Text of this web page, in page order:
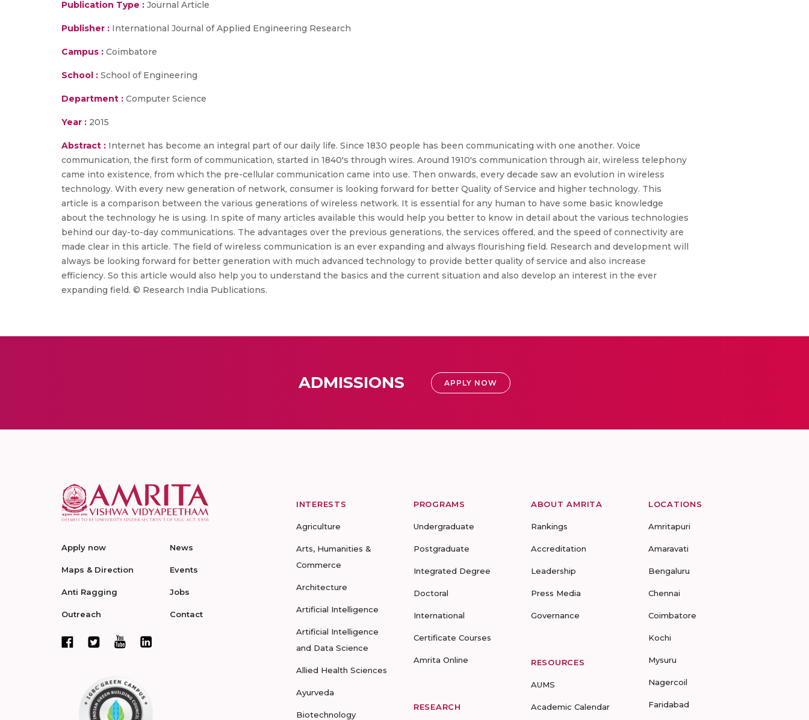
Publication Type : Journal Article
Publisher : International Journal of Applied Engineering Research
Campus : Coimbatore
School : School of Engineering
Department : Computer Science
Year : 2015
Abstract : Internet has become an integral part of our daily life. Since 1830 people has been communicating with one another. Voice
communication, the first form of communication, started in 1840's through wires. Around 1910's communication through air, wireless telephony
came into existence, from which the pre-cellular communication came into use. Then onwards, every decade saw an evolution in wireless
technology. With every new generation of network, consumer is looking forward for better Quality of Service and higher technology. This
article is a comparison between the various generations of wireless network. It is essential for any human to have some basic knowledge
about the technology he is using. In spite of many articles available this would help you better to know in detail about the various technologies
behind our day-to-day communications. The advantages over the previous generations, the services offered, and the speed of connectivity are
made clear in this article. The field of wireless communication is an ever expanding and always flourishing field. Research and development will
always be looking forward for better generation with much advanced technology to provide better quality of service and also increase
efficiency. So this article would also help you to understand the basics and the current situation and also develop an interest in the ever
expanding field. © Research India Publications.
ADMISSIONS APPLY NOW
Apply now
Maps & Direction
Anti Ragging
Outreach
News
Events
Jobs
Contact
INTERESTS
Agriculture
Arts, Humanities &
Commerce
Architecture
Artificial Intelligence
Artificial Intelligence
and Data Science
Allied Health Sciences
Ayurveda
Biotechnology
PROGRAMS
Undergraduate
Postgraduate
Integrated Degree
Doctoral
International
Certificate Courses
Amrita Online
RESEARCH
ABOUT AMRITA
Rankings
Accreditation
Leadership
Press Media
Governance
RESOURCES
AUMS
Academic Calendar
LOCATIONS
Amritapuri
Amaravati
Bengaluru
Chennai
Coimbatore
Kochi
Mysuru
Nagercoil
Faridabad